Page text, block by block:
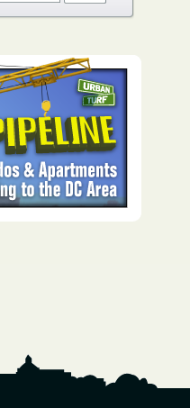
UrbanTurf